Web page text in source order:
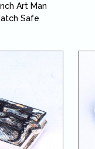
Art Man
Safe